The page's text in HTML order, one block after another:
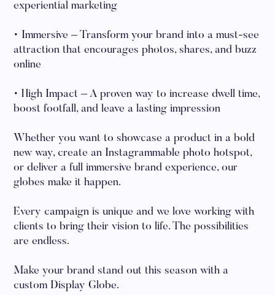
experiential marketing
• Immersive – Transform your brand into a must-see
attraction that encourages photos, shares, and buzz
online
• High Impact – A proven way to increase dwell time,
boost footfall, and leave a lasting impression
Whether you want to showcase a product in a bold
new way, create an Instagrammable photo hotspot,
or deliver a full immersive brand experience, our
globes make it happen.
Every campaign is unique and we love working with
clients to bring their vision to life. The possibilities
are endless.
Make your brand stand out this season with a
custom Display Globe.